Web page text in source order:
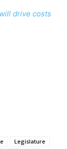
drive costs
Legislature